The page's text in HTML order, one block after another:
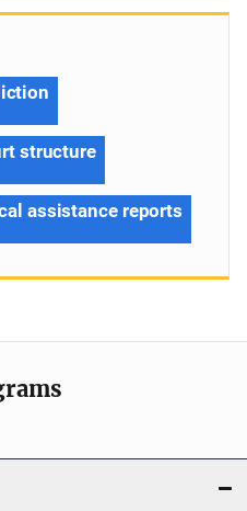
structure
assistance reports